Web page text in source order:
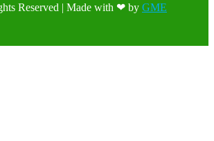
Reserved | Made with ❤ by GME